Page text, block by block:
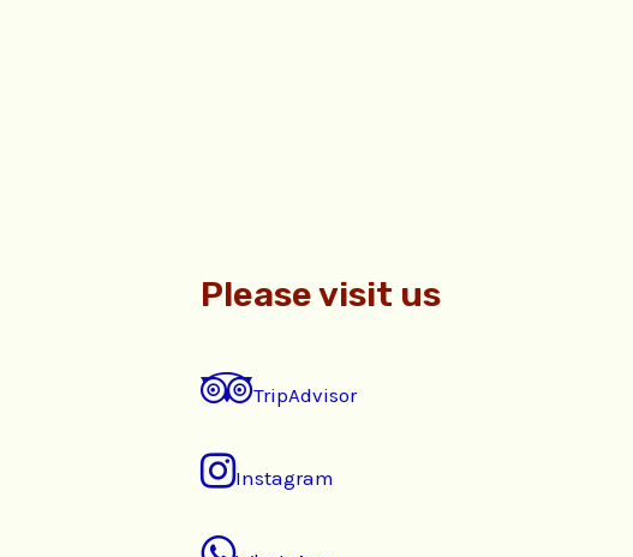
Please visit us
TripAdvisor
Instagram